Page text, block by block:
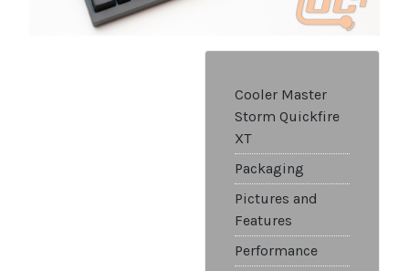
Cooler Master
Storm Quickfire
XT
Packaging
Pictures and
Features
Performance